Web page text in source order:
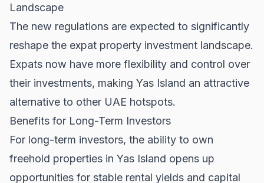
Landscape
The new regulations are expected to significantly
reshape the expat property investment landscape.
Expats now have more flexibility and control over
their investments, making Yas Island an attractive
alternative to other UAE hotspots.
Benefits for Long-Term Investors
For long-term investors, the ability to own
freehold properties in Yas Island opens up
opportunities for stable rental yields and capital